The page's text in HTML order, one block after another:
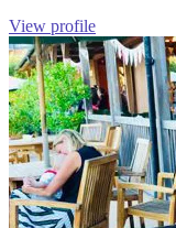
View profile